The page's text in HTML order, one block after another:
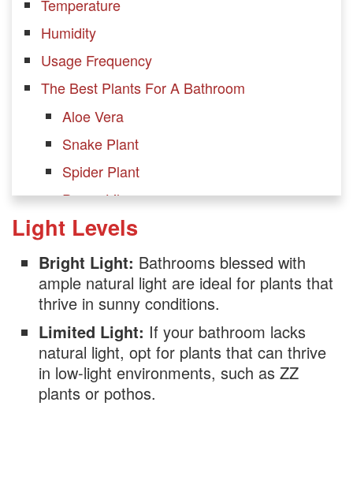
Temperature
Humidity
Usage Frequency
The Best Plants For A Bathroom
Aloe Vera
Snake Plant
Spider Plant
Peace Lily
Boston Fern
Bamboo
Orchid
ZZ Plant
English Ivy
Pothos plant
Philodendron
Light Levels
Bright Light: Bathrooms blessed with
ample natural light are ideal for plants that
thrive in sunny conditions.
Limited Light: If your bathroom lacks
natural light, opt for plants that can thrive
in low-light environments, such as ZZ
plants or pothos.